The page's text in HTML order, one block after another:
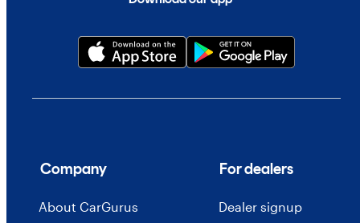
Company
About CarGurus
For dealers
Dealer signup